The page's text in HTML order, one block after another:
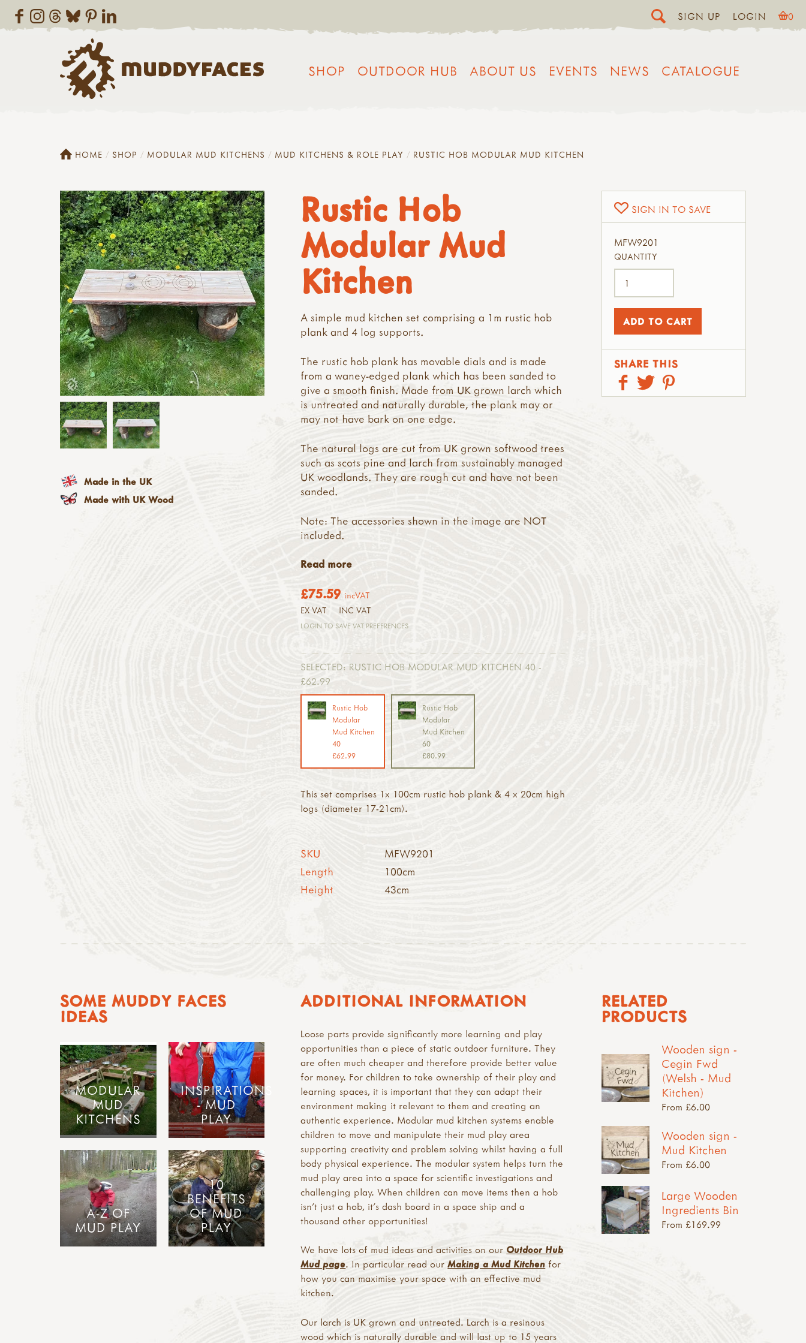
SIGN UP LOGIN 0
SHOP OUTDOOR HUB ABOUT US EVENTS NEWS CATALOGUE
HOME SHOP MODULAR MUD KITCHENS MUD KITCHENS & ROLE PLAY RUSTIC HOB MODULAR MUD KITCHEN
Rustic Hob
Modular Mud
Kitchen
A simple mud kitchen set comprising a 1m rustic hob
plank and 4 log supports.
The rustic hob plank has movable dials and is made
from a waney-edged plank which has been sanded to
give a smooth finish. Made from UK grown larch which
is untreated and naturally durable, the plank may or
may not have bark on one edge.
The natural logs are cut from UK grown softwood trees
such as scots pine and larch from sustainably managed
UK woodlands. They are rough cut and have not been
sanded.
Note: The accessories shown in the image are NOT
included.
Read more
£75.59 incVAT
EX VAT INC VAT
LOGIN TO SAVE VAT PREFERENCES
SELECTED: RUSTIC HOB MODULAR MUD KITCHEN 40 -
£62.99
Rustic Hob
Modular
Mud Kitchen
40
£62.99
Rustic Hob
Modular
Mud Kitchen
60
£80.99
This set comprises 1x 100cm rustic hob plank & 4 x 20cm high
logs (diameter 17-21cm).
SKU
MFW9201
Length
100cm
Height
43cm
SIGN IN TO SAVE
MFW9201
QUANTITY
SHARE THIS
Made in the UK
Made with UK Wood
ADDITIONAL INFORMATION
Loose parts provide significantly more learning and play
opportunities than a piece of static outdoor furniture. They
are often much cheaper and therefore provide better value
for money. For children to take ownership of their play and
learning spaces, it is important that they can adapt their
environment making it relevant to them and creating an
authentic experience. Modular mud kitchen systems enable
children to move and manipulate their mud play area
supporting creativity and problem solving whilst having a full
body physical experience. The modular system helps turn the
mud play area into a space for scientific investigations and
challenging play. When children can move items then a hob
isn’t just a hob, it's dash board in a space ship and a
thousand other opportunities!
We have lots of mud ideas and activities on our Outdoor Hub
Mud page. In particular read ourMaking a Mud Kitchen for
how you can maximise your space with an effective mud
kitchen.
Our larch is UK grown and untreated. Larch is a resinous
wood which is naturally durable and will last up to 15 years
SOME MUDDY FACES
IDEAS
MODULAR
MUD
KITCHENS
INSPIRATIONS
- MUD
PLAY
A-Z OF
MUD PLAY
10
BENEFITS
OF MUD
PLAY
RELATED
PRODUCTS
Wooden sign -
Cegin Fwd
(Welsh - Mud
Kitchen)
From £6.00
Wooden sign -
Mud Kitchen
From £6.00
Large Wooden
Ingredients Bin
From £169.99